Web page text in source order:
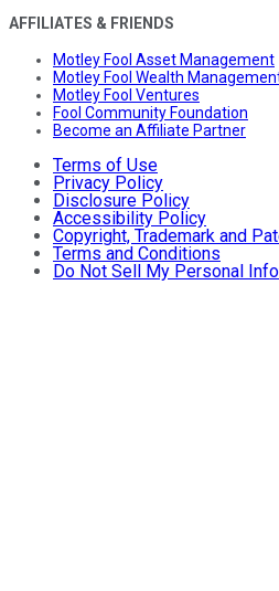
AFFILIATES & FRIENDS
Motley Fool Asset Management
Motley Fool Wealth
Motley Fool Ventures
Fool Community Foundation
Become an Affiliate Partner
Terms of Use
Privacy Policy
Disclosure Policy
Accessibility Policy
Copyright, Trademark and
Terms and Conditions
Do Not Sell My Personal